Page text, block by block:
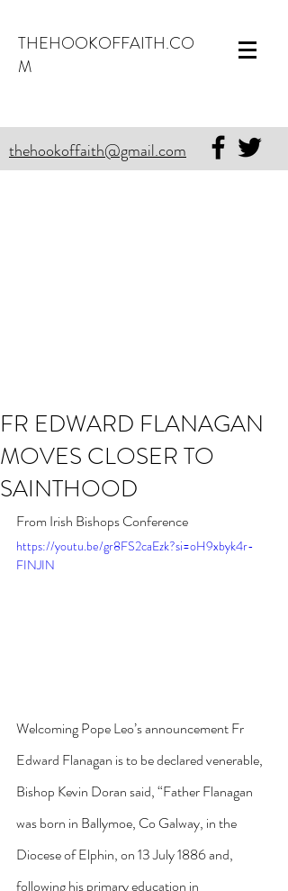
THEHOOKOFFAITH.CO
M
thehookoffaith@gmail.com
FR EDWARD FLANAGAN
MOVES CLOSER TO
SAINTHOOD
From Irish Bishops Conference
https://youtu.be/gr8FS2caEzk?si=oH9xbyk4r-
FINJIN
Welcoming Pope Leo’s announcement Fr
Edward Flanagan is to be declared venerable,
Bishop Kevin Doran said, “Father Flanagan
was born in Ballymoe, Co Galway, in the
Diocese of Elphin, on 13 July 1886 and,
following his primary education in